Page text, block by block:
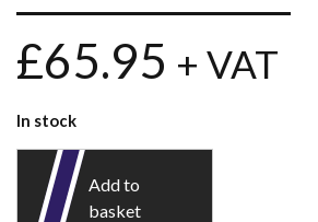
£65.95 + VAT
In stock
Add to
basket